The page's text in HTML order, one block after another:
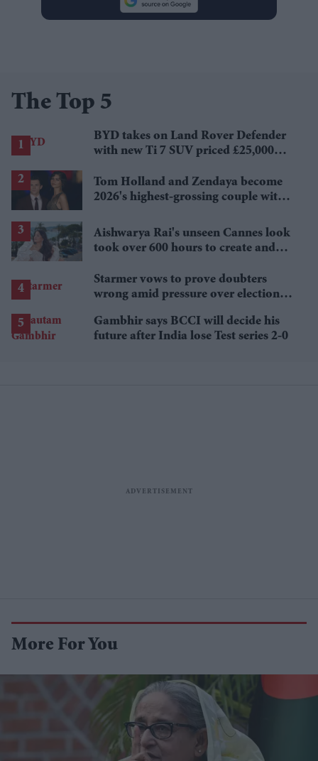
The Top 5
BYD takes on Land Rover Defender
with new Ti 7 SUV priced £25,000
Tom Holland and Zendaya become
2026's highest-grossing couple with
Aishwarya Rai's unseen Cannes look
took over 600 hours to create and
Starmer vows to prove doubters
wrong amid pressure over election
Gambhir says BCCI will decide his
future after India lose Test series 2-0
More For You